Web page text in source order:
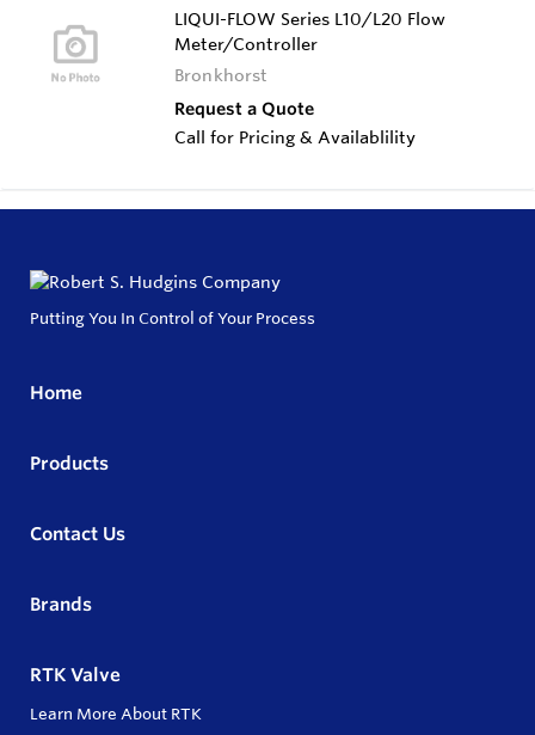
LIQUI-FLOW Series L10/L20 Flow
Meter/Controller
Bronkhorst
Request a Quote
Call for Pricing & Availablility
Putting You In Control of Your Process
Home
Products
Contact Us
Brands
RTK Valve
Learn More About RTK